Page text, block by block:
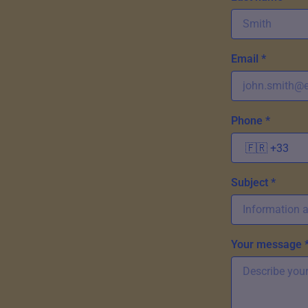
Email *
Phone *
Subject *
Your message